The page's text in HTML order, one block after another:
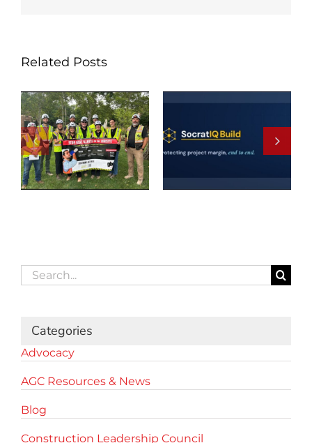
Related Posts
Search
for:
Categories
Advocacy
AGC Resources & News
Blog
Construction Leadership Council